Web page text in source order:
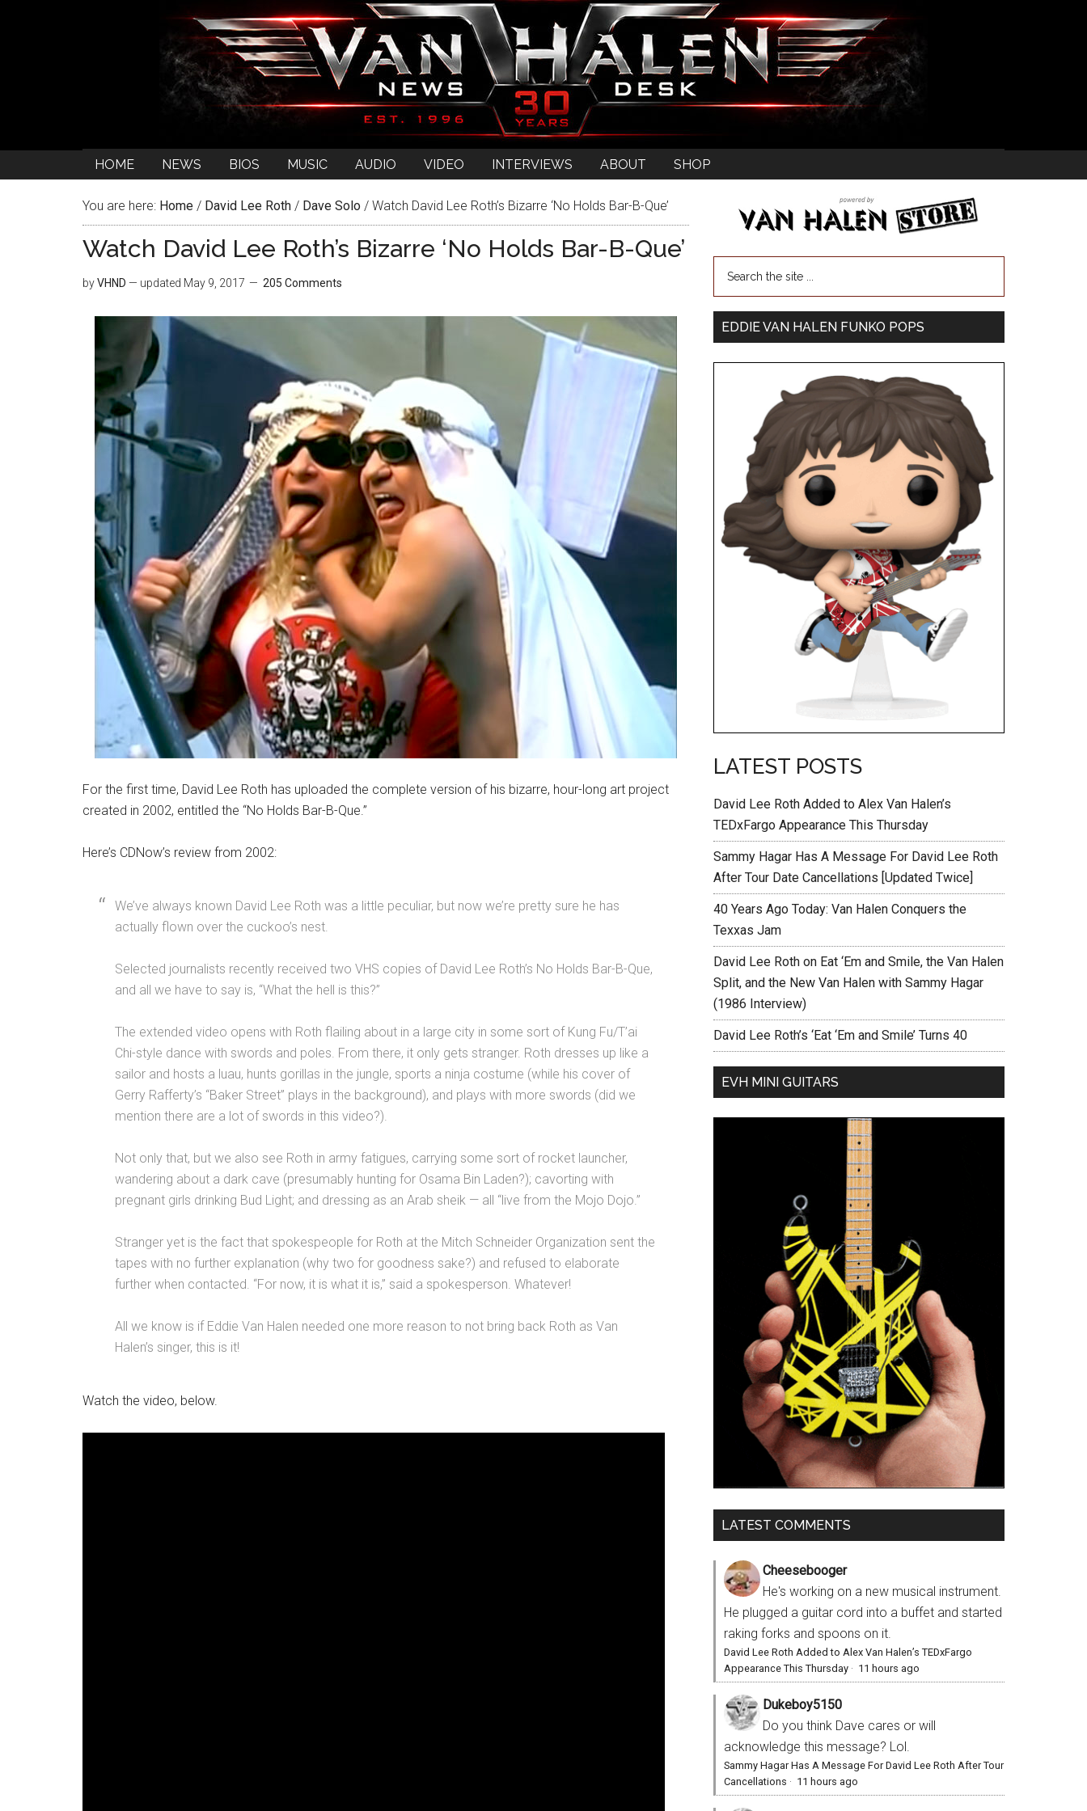
HOME NEWS BIOS MUSIC AUDIO VIDEO INTERVIEWS ABOUT SHOP
You are here: Home / David Lee Roth / Dave Solo / Watch David Lee Roth’s Bizarre ‘No Holds Bar-B-Que’
Watch David Lee Roth’s Bizarre ‘No Holds Bar-B-Que’
byVHND — updated May 9, 2017 205 Comments
For the first time, David Lee Roth has uploaded the complete version of his bizarre, hour-long art project
created in 2002, entitled the “No Holds Bar-B-Que.”
Here’s CDNow’s review from 2002:
We’ve always known David Lee Roth was a little peculiar, but now we’re pretty sure he has
actually flown over the cuckoo’s nest.
Selected journalists recently received two VHS copies of David Lee Roth’s No Holds Bar-B-Que,
and all we have to say is, “What the hell is this?”
The extended video opens with Roth flailing about in a large city in some sort of Kung Fu/T’ai
Chi-style dance with swords and poles. From there, it only gets stranger. Roth dresses up like a
sailor and hosts a luau, hunts gorillas in the jungle, sports a ninja costume (while his cover of
Gerry Rafferty’s “Baker Street” plays in the background), and plays with more swords (did we
mention there are a lot of swords in this video?).
Not only that, but we also see Roth in army fatigues, carrying some sort of rocket launcher,
wandering about a dark cave (presumably hunting for Osama Bin Laden?); cavorting with
pregnant girls drinking Bud Light; and dressing as an Arab sheik — all “live from the Mojo Dojo.”
Stranger yet is the fact that spokespeople for Roth at the Mitch Schneider Organization sent the
tapes with no further explanation (why two for goodness sake?) and refused to elaborate
further when contacted. “For now, it is what it is,” said a spokesperson. Whatever!
All we know is if Eddie Van Halen needed one more reason to not bring back Roth as Van
Halen’s singer, this is it!
Watch the video, below.
EDDIE VAN HALEN FUNKO POPS
LATEST POSTS
David Lee Roth Added to Alex Van Halen’s
TEDxFargo Appearance This Thursday
Sammy Hagar Has A Message For David Lee Roth
After Tour Date Cancellations [Updated Twice]
40 Years Ago Today: Van Halen Conquers the
Texxas Jam
David Lee Roth on Eat ‘Em and Smile, the Van Halen
Split, and the New Van Halen with Sammy Hagar
(1986 Interview)
David Lee Roth’s ‘Eat ‘Em and Smile’ Turns 40
EVH MINI GUITARS
LATEST COMMENTS
Cheesebooger
He's working on a new musical instrument.
He plugged a guitar cord into a buffet and started
raking forks and spoons on it.
David Lee Roth Added to Alex Van Halen’s TEDxFargo
Appearance This Thursday · 11 hours ago
Dukeboy5150
Do you think Dave cares or will
acknowledge this message? Lol.
Sammy Hagar Has A Message For David Lee Roth After Tour
Cancellations · 11 hours ago